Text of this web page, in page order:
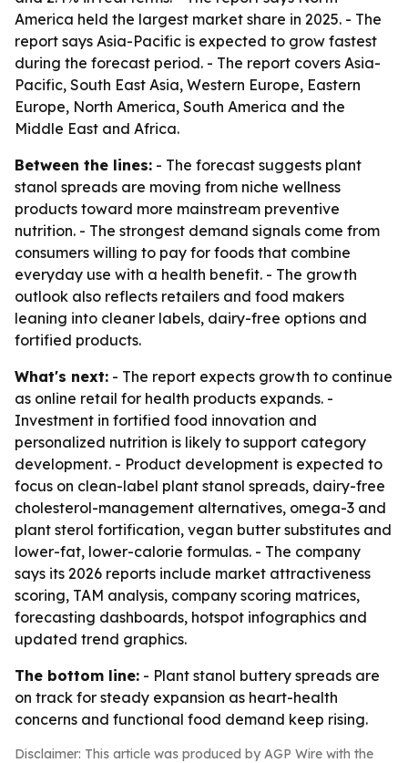
America held the largest market share in 2025. - The
report says Asia-Pacific is expected to grow fastest
during the forecast period. - The report covers Asia-
Pacific, South East Asia, Western Europe, Eastern
Europe, North America, South America and the
Middle East and Africa.
Between the lines: - The forecast suggests plant
stanol spreads are moving from niche wellness
products toward more mainstream preventive
nutrition. - The strongest demand signals come from
consumers willing to pay for foods that combine
everyday use with a health benefit. - The growth
outlook also reflects retailers and food makers
leaning into cleaner labels, dairy-free options and
fortified products.
What's next: - The report expects growth to continue
as online retail for health products expands. -
Investment in fortified food innovation and
personalized nutrition is likely to support category
development. - Product development is expected to
focus on clean-label plant stanol spreads, dairy-free
cholesterol-management alternatives, omega-3 and
plant sterol fortification, vegan butter substitutes and
lower-fat, lower-calorie formulas. - The company
says its 2026 reports include market attractiveness
scoring, TAM analysis, company scoring matrices,
forecasting dashboards, hotspot infographics and
updated trend graphics.
The bottom line: - Plant stanol buttery spreads are
on track for steady expansion as heart-health
concerns and functional food demand keep rising.
Disclaimer: This article was produced by AGP Wire with the